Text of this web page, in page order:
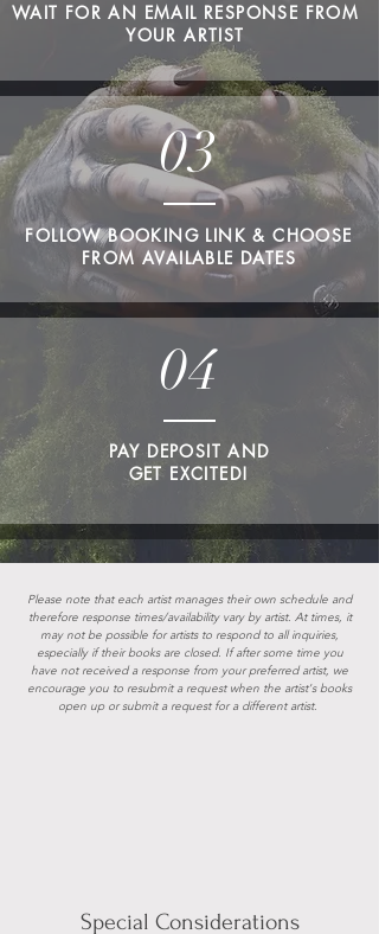
WAIT FOR AN EMAIL RESPONSE FROM
YOUR ARTIST
03
FOLLOW BOOKING LINK & CHOOSE
FROM AVAILABLE DATES
04
PAY DEPOSIT AND
GET EXCITED!
Please note that each artist manages their own schedule and
therefore response times/availability vary by artist. At times, it
may not be possible for artists to respond to all inquiries,
especially if their books are closed. If after some time you
have not received a response from your preferred artist, we
encourage you to resubmit a request when the artist's books
open up orsubmit a request for a different artist.
Special Considerations